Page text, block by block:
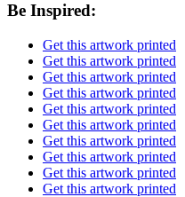
Be Inspired:
Get this artwork printed
Get this artwork printed
Get this artwork printed
Get this artwork printed
Get this artwork printed
Get this artwork printed
Get this artwork printed
Get this artwork printed
Get this artwork printed
Get this artwork printed